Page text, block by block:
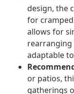
design, the
for
allows for
rearranging
adaptable
or patios,
gatherings